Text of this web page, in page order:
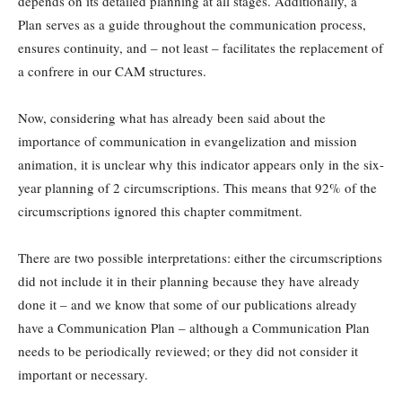
Plan serves as a guide throughout the communication process,
ensures continuity, and – not least – facilitates the replacement of
a confrere in our CAM structures.
Now, considering what has already been said about the
importance of communication in evangelization and mission
animation, it is unclear why this indicator appears only in the six-
year planning of 2 circumscriptions. This means that 92% of the
circumscriptions ignored this chapter commitment.
There are two possible interpretations: either the circumscriptions
did not include it in their planning because they have already
done it – and we know that some of our publications already
have a Communication Plan – although a Communication Plan
needs to be periodically reviewed; or they did not consider it
important or necessary.